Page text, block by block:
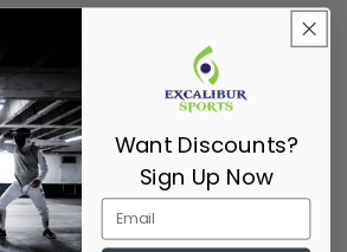
for participation in all competitions
the world championships and the
of the blade and improved handling.
better tip control.
to the tip
Want Discounts?
Sign Up Now